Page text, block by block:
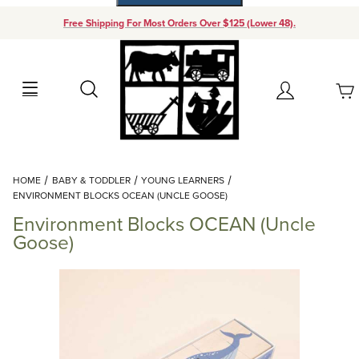
Free Shipping For Most Orders Over $125 (Lower 48).
Search Account
Your Cart (0)
Add items to get started
Continue Shopping
HOME BABY & TODDLER
YOUNG LEARNERS
ENVIRONMENT BLOCKS OCEAN (UNCLE GOOSE)
Environment Blocks OCEAN (Uncle
Goose)